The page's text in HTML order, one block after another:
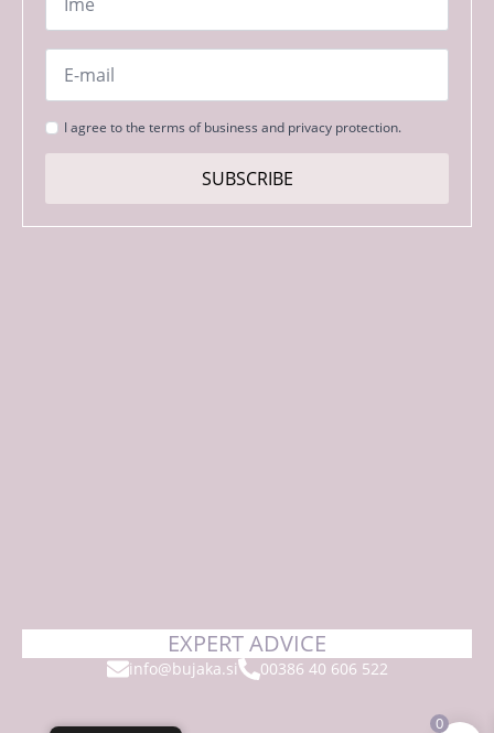
Email
Strinjanje
s
I agree to the terms of business and privacy protection.
SUBSCRIBE
EXPERT ADVICE
info@bujaka.si 00386 40 606 522
0